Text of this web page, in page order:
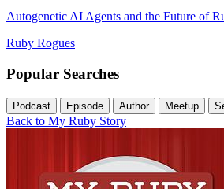
Autogenetic AI Agents and the Future of
Ruby Rogues
Popular Searches
Podcast Episode Author Meetup
Back to My Ruby Story